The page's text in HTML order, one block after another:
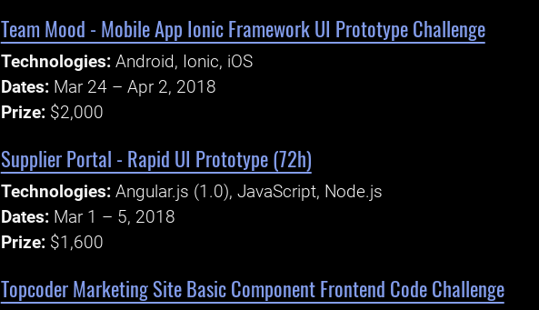
Team Mood - Mobile App Ionic Framework UI Prototype Challenge
Technologies: Android, Ionic, iOS
Dates: Mar 24 – Apr 2, 2018
Prize: $2,000
Supplier Portal - Rapid UI Prototype (72h)
Technologies: Angular.js (1.0), JavaScript, Node.js
Dates: Mar 1 – 5, 2018
Prize: $1,600
Topcoder Marketing Site Basic Component Frontend Code Challenge